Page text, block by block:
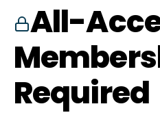
All-
Required